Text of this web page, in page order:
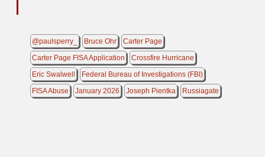
@paulsperry_ Bruce Ohr
Carter Page
Carter Page FISA Application
Crossfire Hurricane
Eric Swalwell
Federal Bureau of Investigations (FBI)
FISA Abuse
January 2026 Joseph Pientka Russiagate